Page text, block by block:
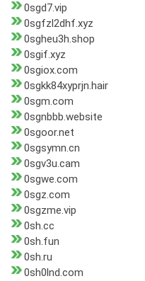
0sgd7.vip
0sgfzl2dhf.xyz
0sgheu3h.shop
0sgif.xyz
0sgiox.com
0sgkk84xyprjn.hair
0sgm.com
0sgnbbb.website
0sgoor.net
0sgsymn.cn
0sgv3u.cam
0sgwe.com
0sgz.com
0sgzme.vip
0sh.cc
0sh.fun
0sh.ru
0sh0lnd.com